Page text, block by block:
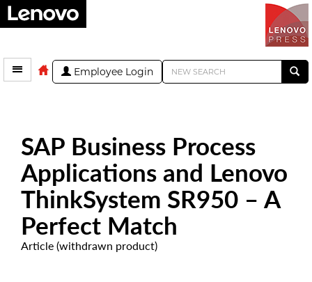
Employee Login
SAP Business Process
Applications and Lenovo
ThinkSystem SR950 – A
Perfect Match
Article (withdrawn product)